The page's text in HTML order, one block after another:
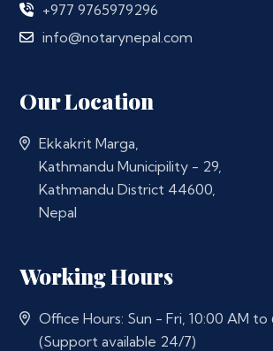
+977 9765979296
info@notarynepal.com
Our Location
Ekkakrit Marga,
Kathmandu Municipility - 29,
Kathmandu District 44600,
Nepal
Working Hours
Office Hours: Sun - Fri, 10:00 AM to
(Support available 24/7)